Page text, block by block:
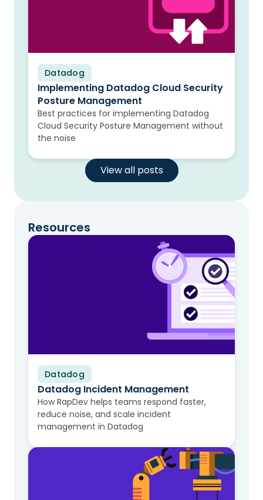
Datadog
Blog
Implementing Datadog Cloud Security
Posture Management
Best practices for implementing Datadog
Cloud Security Posture Management without
the noise
View all posts
Resources
Datadog
Video
Datadog Incident Management
How RapDev helps teams respond faster,
reduce noise, and scale incident
management in Datadog